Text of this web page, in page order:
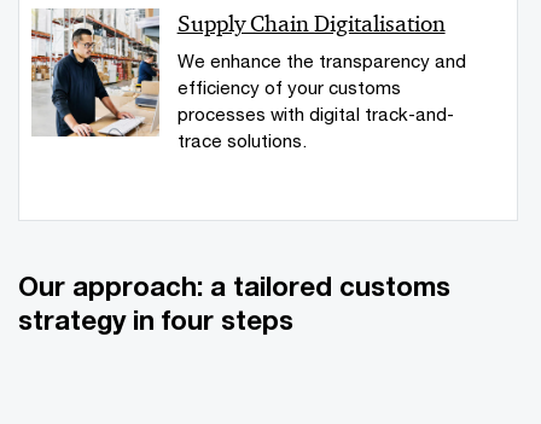
Supply Chain Digitalisation
We enhance the transparency and
efficiency of your customs
processes with digital track-and-
trace solutions.
Our approach: a tailored customs
strategy in four steps